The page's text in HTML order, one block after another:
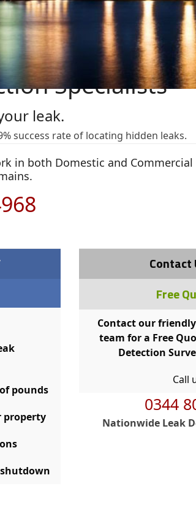
Specialists
leak.
success rate of locating hidden leaks.
in both Domestic and
pounds
property
Contact
Free
Contact our
team for a Free
Detection
Call
0344
Nationwide Leak